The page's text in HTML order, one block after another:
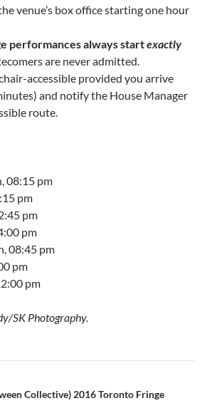
venue’s box office starting one hour
performances always startexactly
are never admitted.
accessible provided you arrive
and notify the House Manager
route.
08:15 pm
pm
pm
pm
08:45 pm
pm
pm
SK Photography.
Collective) 2016 Toronto Fringe